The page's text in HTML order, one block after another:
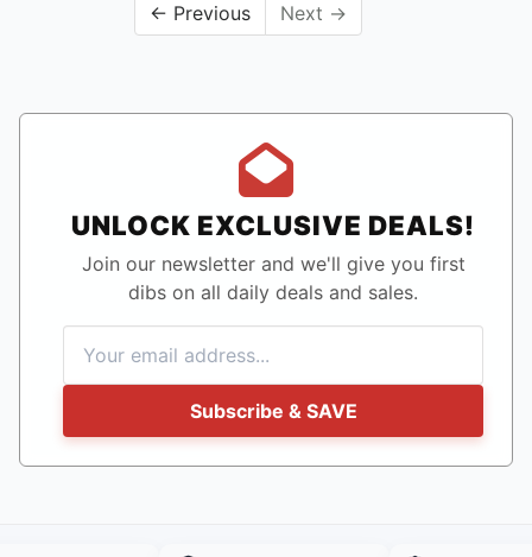
← Previous
Next →
UNLOCK EXCLUSIVE DEALS!
Join our newsletter and we'll give you first
dibs on all daily deals and sales.
Subscribe & SAVE